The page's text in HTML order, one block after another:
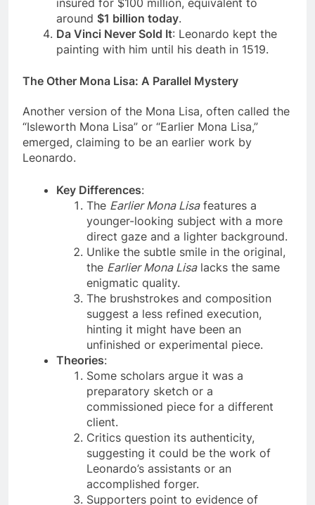
insured for $100 million, equivalent to
around$1 billion today .
Da Vinci Never Sold It: Leonardo kept the
Another version of the Mona Lisa, often called the
“Isleworth Mona Lisa” or “Earlier Mona Lisa,”
emerged, claiming to be an earlier work by
Key Differences:
TheEarlier Mona Lisafeatures a
younger-looking subject with a more
direct gaze and a lighter background.
Unlike the subtle smile in the original,
theEarlier Mona Lisa
enigmatic quality.
The brushstrokes and composition
suggest a less refined execution,
hinting it might have been an
unfinished or experimental piece.
Theories:
Some scholars argue it was a
preparatory sketch or a
commissioned piece for a different
client.
Critics question its authenticity,
suggesting it could be the work of
Leonardo’s assistants or an
accomplished forger.